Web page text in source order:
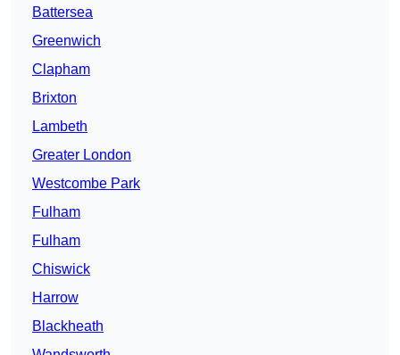
Battersea
Greenwich
Clapham
Brixton
Lambeth
Greater London
Westcombe Park
Fulham
Fulham
Chiswick
Harrow
Blackheath